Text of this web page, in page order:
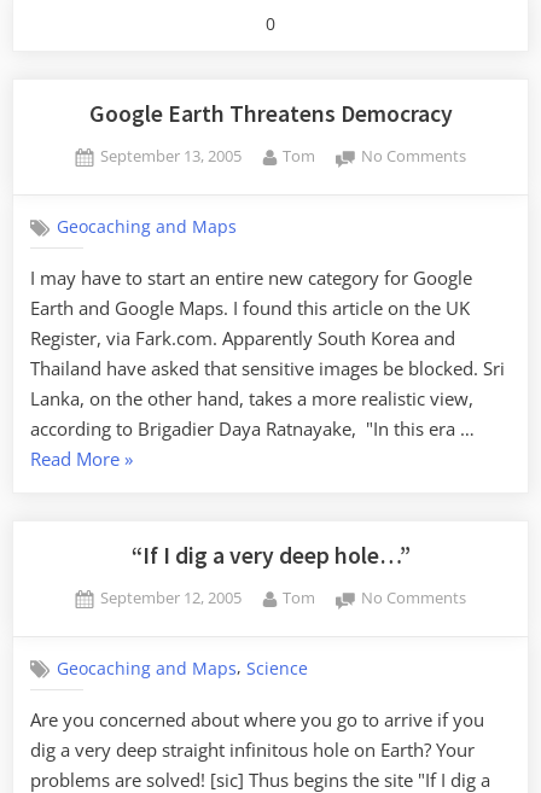
0
Google Earth Threatens Democracy
Posted
September 13, 2005 By
Tom No Commentson
Geocaching and Maps
I may have to start an entire new category for Google
Earth and Google Maps. I found this article on the UK
Register, via Fark.com. Apparently South Korea and
Thailand have asked that sensitive images be blocked. Sri
Lanka, on the other hand, takes a more realistic view,
according to Brigadier Daya Ratnayake, "In this era …
Read More“Google
Democracy”
»
“If I dig a very deep hole…”
Posted
September 12, 2005 By
Tom No Commentson
very
deep
hole…”
Geocaching and Maps,Science
Are you concerned about where you go to arrive if you
dig a very deep straight infinitous hole on Earth? Your
problems are solved! [sic] Thus begins the site "If I dig a